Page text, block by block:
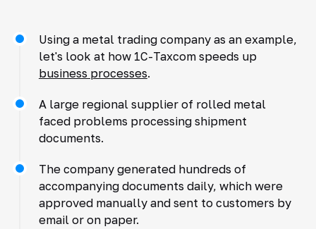
Using a metal trading company as an example,
let's look at how 1C-Taxcom speeds up
business processes.
A large regional supplier of rolled metal
faced problems processing shipment
documents.
The company generated hundreds of
accompanying documents daily, which were
approved manually and sent to customers by
email or on paper.